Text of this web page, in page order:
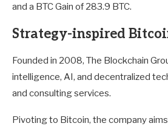
and a BTC Gain of 283.9 BTC.
Strategy-inspired
Founded in 2008, The Blockchain
intelligence, AI, and decentralized
and consulting services.
Pivoting to Bitcoin, the company